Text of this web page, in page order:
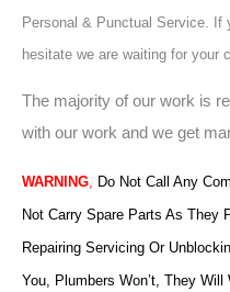
Personal & Punctual Service. If
hesitate we are waiting for your
The majority of our work is
with our work and we get
WARNING Do Not Call Any
Not Carry Spare Parts As They
Repairing Servicing Or
You, Plumbers Won’t, They Will